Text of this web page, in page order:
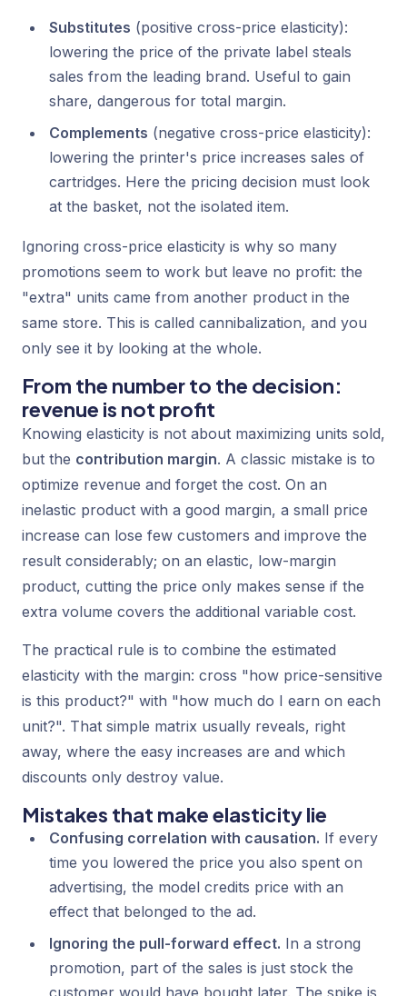
Substitutes (positive cross-price elasticity):
lowering the price of the private label steals
sales from the leading brand. Useful to gain
share, dangerous for total margin.
Complements (negative cross-price elasticity):
lowering the printer's price increases sales of
cartridges. Here the pricing decision must look
at the basket, not the isolated item.
Ignoring cross-price elasticity is why so many
promotions seem to work but leave no profit: the
"extra" units came from another product in the
same store. This is called cannibalization, and you
only see it by looking at the whole.
From the number to the decision:
revenue is not profit
Knowing elasticity is not about maximizing units sold,
but the contribution margin. A classic mistake is to
optimize revenue and forget the cost. On an
inelastic product with a good margin, a small price
increase can lose few customers and improve the
result considerably; on an elastic, low-margin
product, cutting the price only makes sense if the
extra volume covers the additional variable cost.
The practical rule is to combine the estimated
elasticity with the margin: cross "how price-sensitive
is this product?" with "how much do I earn on each
unit?". That simple matrix usually reveals, right
away, where the easy increases are and which
discounts only destroy value.
Mistakes that make elasticity lie
Confusing correlation with causation. If every
time you lowered the price you also spent on
advertising, the model credits price with an
effect that belonged to the ad.
Ignoring the pull-forward effect. In a strong
promotion, part of the sales is just stock the
customer would have bought later. The spike is